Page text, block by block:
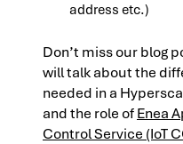
address etc.)
Don’t miss our blog
will talk about the
needed in a
and the role ofEnea
Control Service (IoT